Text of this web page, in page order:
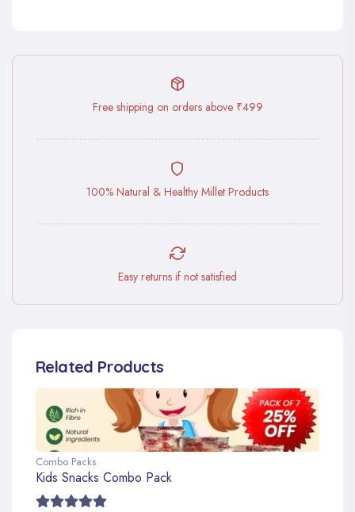
Free shipping on orders above ₹499
100% Natural & Healthy Millet Products
Easy returns if not satisfied
Related Products
Combo Packs
Kids Snacks Combo Pack